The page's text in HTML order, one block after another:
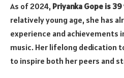
As of 2024, Priyanka Gope is
relatively young age, she has
experience and achievements
music. Her lifelong dedication
to inspire both her peers and